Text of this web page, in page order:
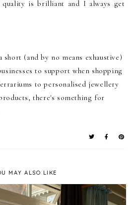
quality is brilliant and I always get
(and by no means exhaustive)
to support when shopping
to personalised jewellery
there's something for
MAY ALSO LIKE